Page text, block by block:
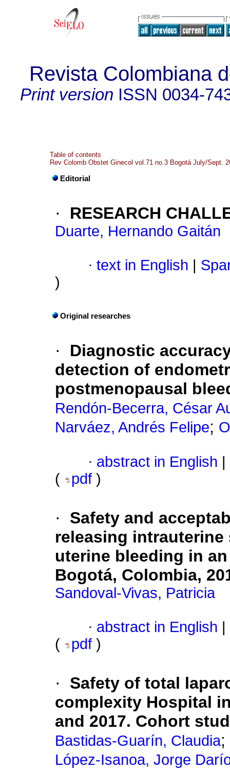
Revista Colombiana
Print version ISSN 0034-
Table of contents
Rev Colomb Obstet Ginecol vol.71 no.3 Bogotá July/Sept.
Editorial
· RESEARCH
Duarte, Hernando Gaitán
· text in English
)
Original researches
·
Diagnostic
detection of
postmenopausal
Rendón-Becerra, César
Narváez, Andrés Felipe;
· abstract in English
(
pdf )
·
Safety and
releasing
uterine bleeding in
Bogotá, Colombia,
Sandoval-Vivas, Patricia
· abstract in English
(
pdf )
·
Safety of total
complexity Hospital
and 2017. Cohort
Bastidas-Guarín, Claudia;
López-Isanoa, Jorge